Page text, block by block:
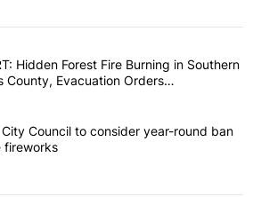
the most commented articles in the last
"FIRE ALERT: Hidden Forest Fire
Hidden Forest Fire Burning in Southern
County, Evacuation Orders
"Redmond City Council to consider
Council to consider year-round ban
fireworks